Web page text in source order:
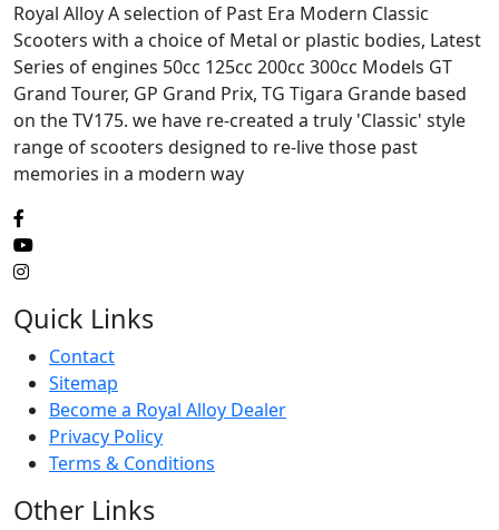
Royal Alloy A selection of Past Era Modern Classic
Scooters with a choice of Metal or plastic bodies, Latest
Series of engines 50cc 125cc 200cc 300cc Models GT
Grand Tourer, GP Grand Prix, TG Tigara Grande based
on the TV175. we have re-created a truly 'Classic' style
range of scooters designed to re-live those past
memories in a modern way
Quick Links
Contact
Sitemap
Become a Royal Alloy Dealer
Privacy Policy
Terms & Conditions
Other Links